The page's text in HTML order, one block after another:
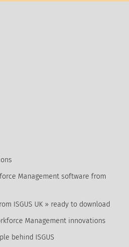
Management software from
ISGUS UK » ready to download
Management innovations
behind ISGUS